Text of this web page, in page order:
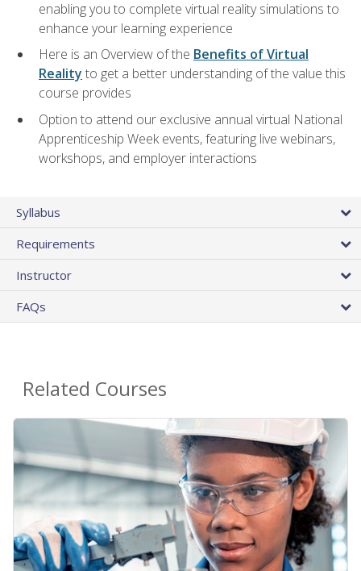
enabling you to complete virtual reality simulations to
enhance your learning experience
Here is an Overview of the Benefits of Virtual
Reality to get a better understanding of the value this
course provides
Option to attend our exclusive annual virtual National
Apprenticeship Week events, featuring live webinars,
workshops, and employer interactions
Syllabus
Requirements
Instructor
FAQs
Related Courses